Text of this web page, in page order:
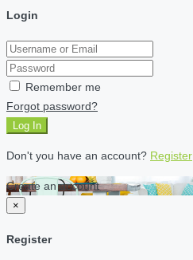
Login
Remember me
Forgot password?
Log In
Don't you have an account? Register
Create an account
×
Register